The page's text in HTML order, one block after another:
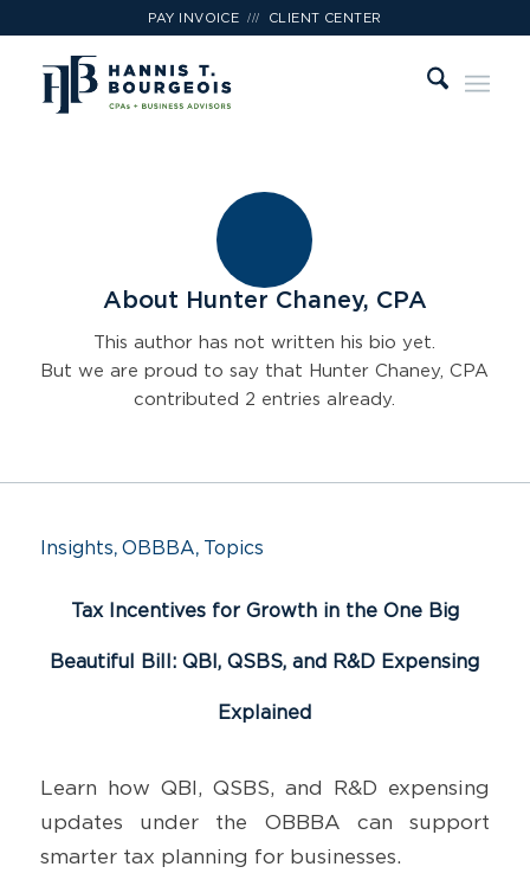
PAY INVOICE /// CLIENT CENTER
About Hunter Chaney, CPA
This author has not written his bio yet.
But we are proud to say that Hunter Chaney, CPA
contributed 2 entries already.
Insights, OBBBA, Topics
Tax Incentives for Growth in the One Big
Beautiful Bill: QBI, QSBS, and R&D Expensing
Explained
Learn how QBI, QSBS, and R&D expensing
updates under the OBBBA can support
smarter tax planning for businesses.